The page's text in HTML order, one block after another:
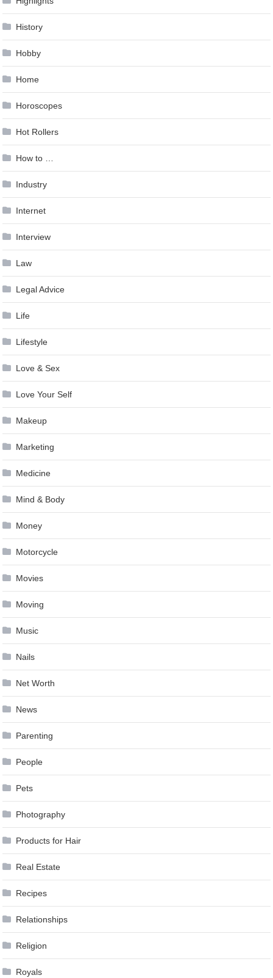
History
Hobby
Home
Horoscopes
Hot Rollers
How to …
Industry
Internet
Interview
Law
Legal Advice
Life
Lifestyle
Love & Sex
Love Your Self
Makeup
Marketing
Medicine
Mind & Body
Money
Motorcycle
Movies
Moving
Music
Nails
Net Worth
News
Parenting
People
Pets
Photography
Products for Hair
Real Estate
Recipes
Relationships
Religion
Royals